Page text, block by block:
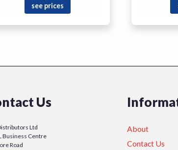
see prices
Us
Ltd
Business Centre
Road
About
Contact Us